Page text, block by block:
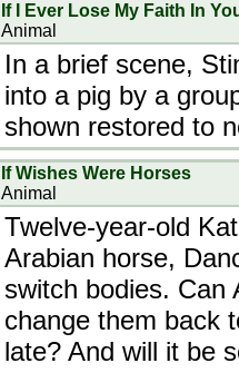
If I Ever Lose My Faith In
Animal
In a brief scene,
into a pig by a
shown restored to
If Wishes Were Horses
Animal
Twelve-year-old
Arabian horse,
switch bodies. Can
change them back
late? And will it be